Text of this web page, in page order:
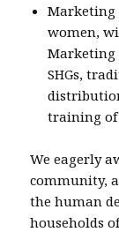
Marketing
women,
SHGs,
training of
We eagerly
community,
the human
households